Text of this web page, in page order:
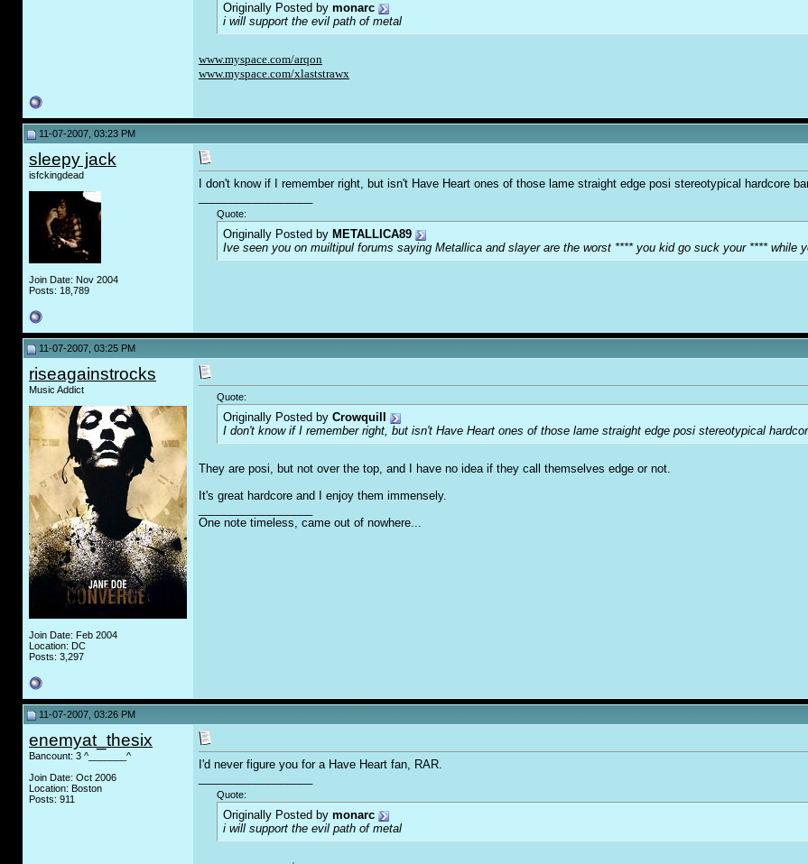
Originally Posted by monarc
i will support the evil path of metal
www.myspace.com/arqon
www.myspace.com/xlaststrawx
11-07-2007, 03:23 PM
sleepy jack
isfckingdead
Join Date: Nov 2004
Posts: 18,789
I don't know if I remember right, but isn't Have Heart ones of those lame straight edge posi stereotypical hardcore
Quote:
Originally Posted by METALLICA89
Ive seen you on muiltipul forums saying Metallica and slayer are the worst **** you kid go suck your ****
11-07-2007, 03:25 PM
riseagainstrocks
Music Addict
Join Date: Feb 2004
Location: DC
Posts: 3,297
Quote:
Originally Posted by Crowquill
I don't know if I remember right, but isn't Have Heart ones of those lame straight edge posi stereotypical
They are posi, but not over the top, and I have no idea if they call themselves edge or not.
It's great hardcore and I enjoy them immensely.
One note timeless, came out of nowhere...
11-07-2007, 03:26 PM
enemyat_thesix
Bancount: 3 ^_______^
Join Date: Oct 2006
Location: Boston
Posts: 911
I'd never figure you for a Have Heart fan, RAR.
Quote:
Originally Posted by monarc
i will support the evil path of metal